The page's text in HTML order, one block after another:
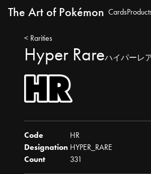
The Art of Pokémon Cards
< Rarities
Hyper Rareハイパーレ
Code
HR
Designation HYPER_RARE
Count
331